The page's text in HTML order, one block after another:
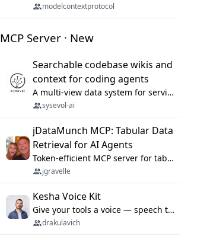
modelcontextprotocol
MCP Server · New
Searchable codebase wikis and
context for coding agents
A multi-view data system for serving repository context to coding agents.
sysevol-ai
jDataMunch MCP: Tabular Data
Retrieval for AI Agents
Token-efficient MCP server for tabular data retrieval. Index CSV/Excel files, query rows, aggregate — 99%+ token savings vs raw file reads.
jgravelle
Kesha Voice Kit
Give your tools a voice — speech to text and back, 25 languages, up to ~19× faster than Whisper. On your machine.
drakulavich